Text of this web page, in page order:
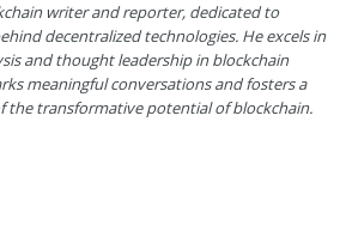
writer and reporter, dedicated to
decentralized technologies. He excels in
and thought leadership in blockchain
meaningful conversations and fosters a
the transformative potential of blockchain.